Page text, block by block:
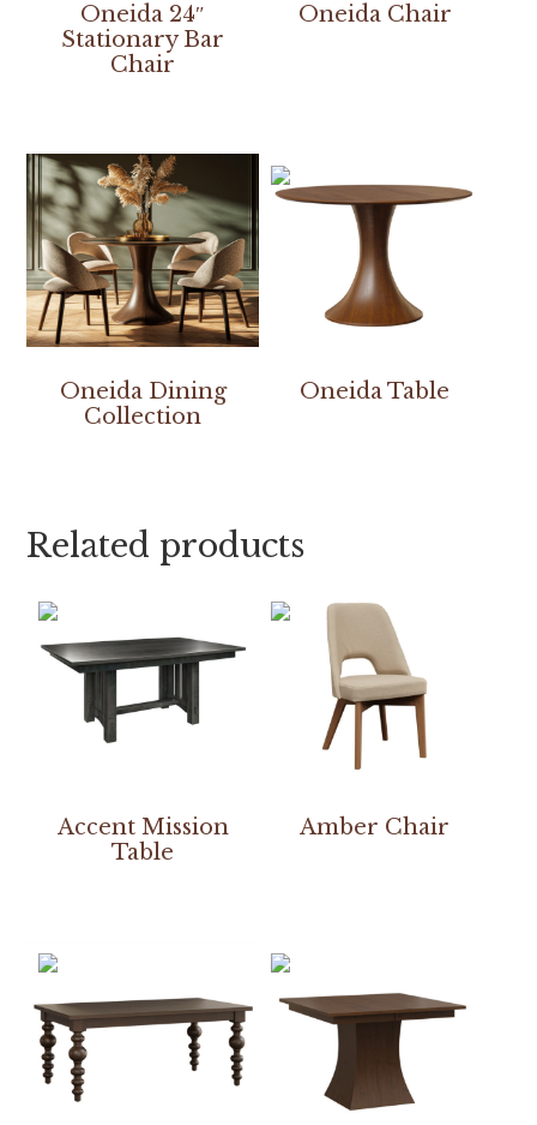
Oneida 24″
Stationary Bar
Chair
Oneida Chair
Oneida Dining
Collection
Oneida Table
Related products
Accent Mission
Table
Amber Chair